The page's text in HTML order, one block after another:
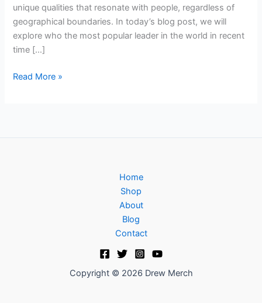
unique qualities that resonate with people, regardless of
geographical boundaries. In today’s blog post, we will
explore who the most popular leader in the world in recent
time […]
Read More »
Home
Shop
About
Blog
Contact
Copyright © 2026 Drew Merch